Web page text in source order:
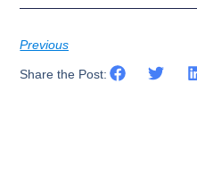
Previous
Share the Post: